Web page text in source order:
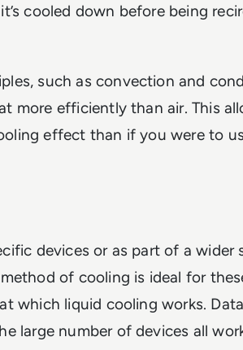
cooled down before being
such as convection and
more efficiently than air. This
effect than if you were to
devices or as part of a wider
of cooling is ideal for
which liquid cooling works.
large number of devices all